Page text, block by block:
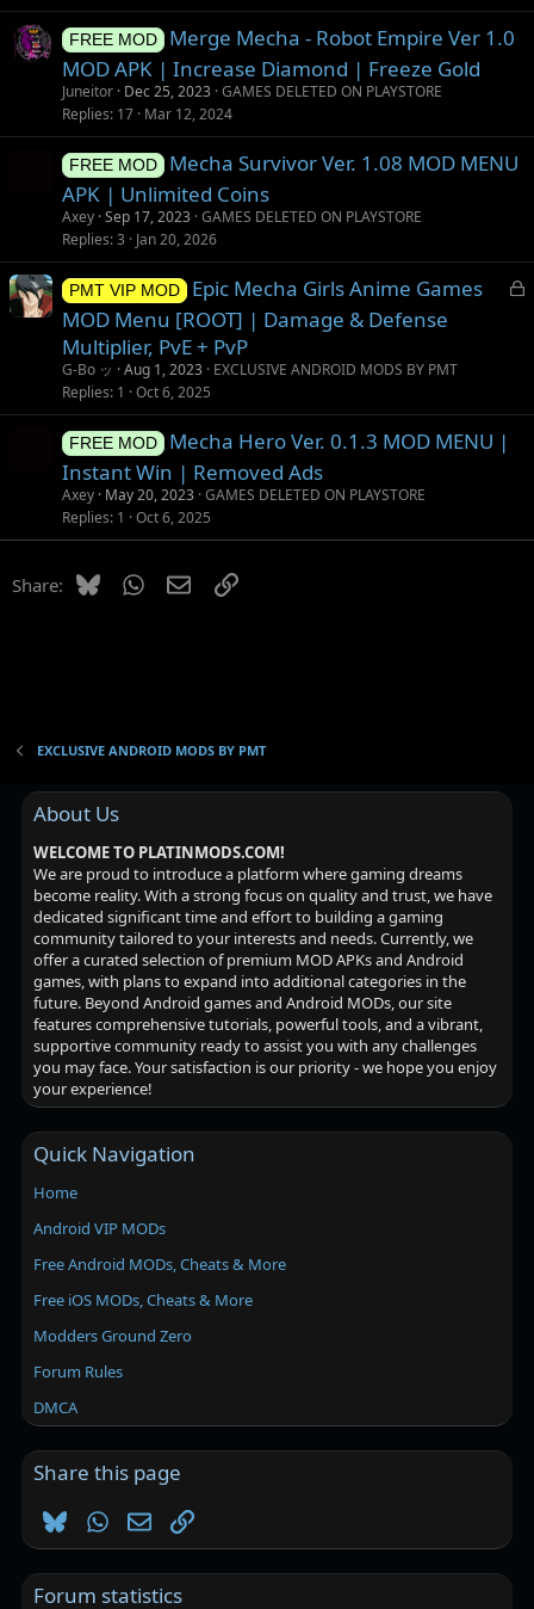
FREE MOD
Merge Mecha - Robot Empire Ver 1.0
MOD APK | Increase Diamond | Freeze Gold
Juneitor Dec 25, 2023 GAMES DELETED ON PLAYSTORE
Replies 17 Mar 12, 2024
FREE MOD
Mecha Survivor Ver. 1.08 MOD MENU
APK | Unlimited Coins
Axey Sep 17, 2023 GAMES DELETED ON PLAYSTORE
Replies 3 Jan 20, 2026
L
d
PMT VIP MOD
Epic Mecha Girls Anime Games
MOD Menu [ROOT] | Damage & Defense
Multiplier, PvE + PvP
G-Bo ッ Aug 1, 2023 EXCLUSIVE ANDROID MODS BY PMT
Replies 1 Oct 6, 2025
FREE MOD
Mecha Hero Ver. 0.1.3 MOD MENU |
Instant Win | Removed Ads
Axey May 20, 2023 GAMES DELETED ON PLAYSTORE
Replies 1 Oct 6, 2025
Share: BlueskyWhatsApp
EmailLink
EXCLUSIVE ANDROID MODS BY PMT
About Us
WELCOME TO PLATINMODS.COM!
We are proud to introduce a platform where gaming dreams
become reality. With a strong focus on quality and trust, we have
dedicated significant time and effort to building a gaming
community tailored to your interests and needs. Currently, we
offer a curated selection of premium MOD APKs and Android
games, with plans to expand into additional categories in the
future. Beyond Android games and Android MODs, our site
features comprehensive tutorials, powerful tools, and a vibrant,
supportive community ready to assist you with any challenges
you may face. Your satisfaction is our priority - we hope you enjoy
your experience!
Quick Navigation
Home
Android VIP MODs
Free Android MODs, Cheats & More
Free iOS MODs, Cheats & More
Modders Ground Zero
Forum Rules
DMCA
Share this page
BlueskyWhatsApp
EmailLink
Forum statistics